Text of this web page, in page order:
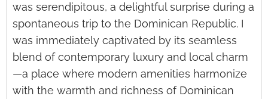
was serendipitous, a delightful surprise during a
spontaneous trip to the Dominican Republic. I
was immediately captivated by its seamless
blend of contemporary luxury and local charm
—a place where modern amenities harmonize
with the warmth and richness of Dominican